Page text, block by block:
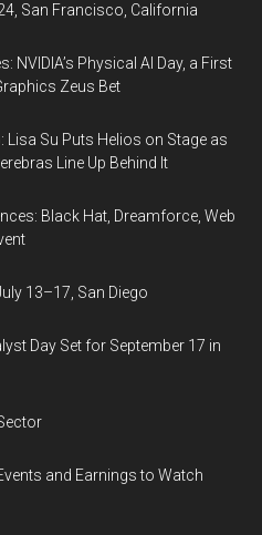
San Francisco, California
NVIDIA’s Physical AI Day, a First
Zeus Bet
Lisa Su Puts Helios on Stage as
Line Up Behind It
Black Hat, Dreamforce, Web
13–17, San Diego
Day Set for September 17 in
and Earnings to Watch